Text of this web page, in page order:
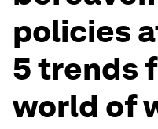
policies
5 trends
world of